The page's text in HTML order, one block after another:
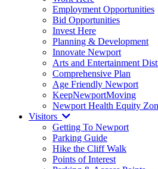
Employment Opportunities
Bid Opportunities
Invest Here
Planning & Development
Innovate Newport
Arts and Entertainment
Comprehensive Plan
Age Friendly Newport
KeepNewportMoving
Newport Health Equity
Visitors
Getting To Newport
Parking Guide
Hike the Cliff Walk
Points of Interest